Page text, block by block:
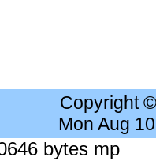
Copyright
Mon Aug
bytes mp